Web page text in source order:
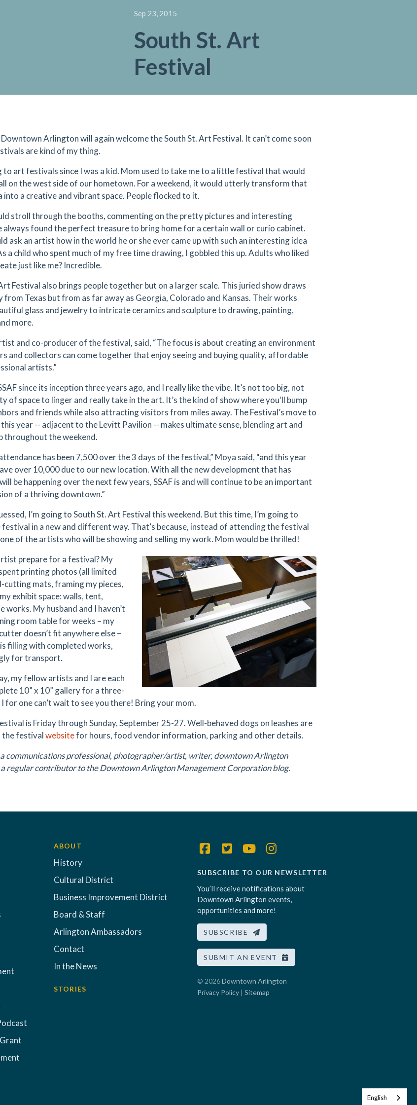
Sep 23, 2015
South St. Art
Festival
Arlington will again welcome the South St. Art Festival. It can’t come soon
are kind of my thing.
to art festivals since I was a kid. Mom used to take me to a little festival that would
on the west side of our hometown. For a weekend, it would utterly transform that
a creative and vibrant space. People flocked to it.
stroll through the booths, commenting on the pretty pictures and interesting
always found the perfect treasure to bring home for a certain wall or curio cabinet.
ask an artist how in the world he or she ever came up with such an interesting idea
a child who spent much of my free time drawing, I gobbled this up. Adults who liked
just like me? Incredible.
Festival also brings people together but on a larger scale. This juried show draws
from Texas but from as far away as Georgia, Colorado and Kansas. Their works
glass and jewelry to intricate ceramics and sculpture to drawing, painting,
more.
and co-producer of the festival, said, “The focus is about creating an environment
and collectors can come together that enjoy seeing and buying quality, affordable
artists.”
since its inception three years ago, and I really like the vibe. It’s not too big, not
of space to linger and really take in the art. It’s the kind of show where you’ll bump
and friends while also attracting visitors from miles away. The Festival’s move to
year -- adjacent to the Levitt Pavilion -- makes ultimate sense, blending art and
throughout the weekend.
has been 7,500 over the 3 days of the festival,” Moya said, “and this year
over 10,000 due to our new location. With all the new development that has
be happening over the next few years, SSAF is and will continue to be an important
of a thriving downtown.”
I’m going to South St. Art Festival this weekend. But this time, I’m going to
festival in a new and different way. That’s because, instead of attending the festival
one of the artists who will be showing and selling my work. Mom would be thrilled!
prepare for a festival? My
printing photos (all limited
cutting mats, framing my pieces,
exhibit space: walls, tent,
works. My husband and I haven’t
room table for weeks – my
doesn’t fit anywhere else –
filling with completed works,
for transport.
my fellow artists and I are each
10” x 10” gallery for a three-
for one can’t wait to see you there! Bring your mom.
is Friday through Sunday, September 25-27. Well-behaved dogs on leashes are
the festivalwebsitefor hours, food vendor information, parking and other details.
communications professional, photographer/artist, writer, downtown Arlington
regular contributor to the Downtown Arlington Management Corporation blog.
ABOUT
History
Cultural District
Business Improvement District
Board & Staff
Arlington Ambassadors
Contact
In the News
STORIES
SUBSCRIBE TO OUR NEWSLETTER
You’ll receive notifications about
Downtown Arlington events,
opportunities and more!
SUBSCRIBE
SUBMIT AN EVENT
© 2026Downtown Arlington
Privacy Policy | Sitemap
English